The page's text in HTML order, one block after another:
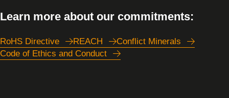
Learn more about our commitments:
RoHS Directive REACH
Conflict Minerals
Code of Ethics and Conduct